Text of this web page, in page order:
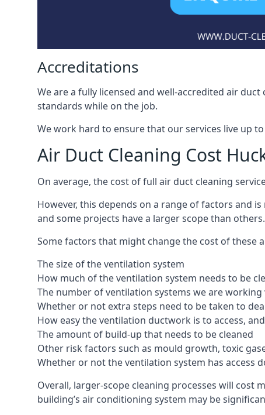
Accreditations
We are a fully licensed and well-accredited air
standards while on the job.
We work hard to ensure that our services live up
Air Duct Cleaning Cost
On average, the cost of full air duct cleaning
However, this depends on a range of factors and
and some projects have a larger scope than others.
Some factors that might change the cost of these
The size of the ventilation system
How much of the ventilation system needs to be
The number of ventilation systems we are
Whether or not extra steps need to be taken to
How easy the ventilation ductwork is to access,
The amount of build-up that needs to be cleaned
Other risk factors such as mould growth, toxic
Whether or not the ventilation system has access
Overall, larger-scope cleaning processes will
building’s air conditioning system may be